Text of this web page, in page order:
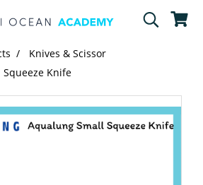
Knives & Scissor
Knife